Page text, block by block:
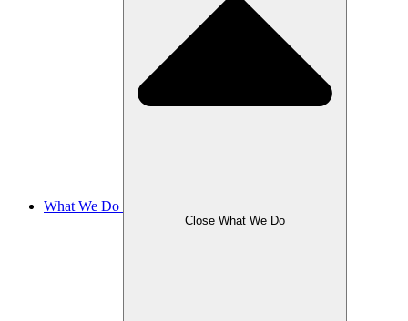
What We Do
Close What We Do